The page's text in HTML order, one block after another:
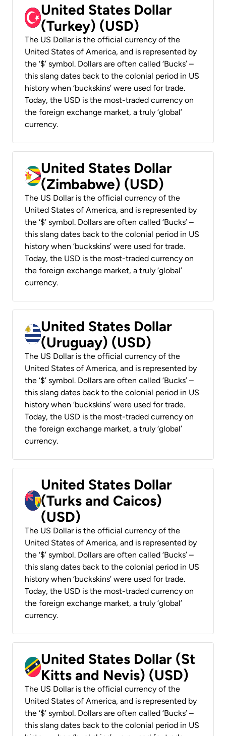
United States Dollar
(Turkey) (USD)
The US Dollar is the official currency of the
United States of America, and is represented by
the ‘$’ symbol. Dollars are often called ‘Bucks’ –
this slang dates back to the colonial period in US
history when ‘buckskins’ were used for trade.
Today, the USD is the most-traded currency on
the foreign exchange market, a truly ‘global’
currency.
United States Dollar
(Zimbabwe) (USD)
The US Dollar is the official currency of the
United States of America, and is represented by
the ‘$’ symbol. Dollars are often called ‘Bucks’ –
this slang dates back to the colonial period in US
history when ‘buckskins’ were used for trade.
Today, the USD is the most-traded currency on
the foreign exchange market, a truly ‘global’
currency.
United States Dollar
(Uruguay) (USD)
The US Dollar is the official currency of the
United States of America, and is represented by
the ‘$’ symbol. Dollars are often called ‘Bucks’ –
this slang dates back to the colonial period in US
history when ‘buckskins’ were used for trade.
Today, the USD is the most-traded currency on
the foreign exchange market, a truly ‘global’
currency.
United States Dollar
(Turks and Caicos)
(USD)
The US Dollar is the official currency of the
United States of America, and is represented by
the ‘$’ symbol. Dollars are often called ‘Bucks’ –
this slang dates back to the colonial period in US
history when ‘buckskins’ were used for trade.
Today, the USD is the most-traded currency on
the foreign exchange market, a truly ‘global’
currency.
United States Dollar (St
Kitts and Nevis) (USD)
The US Dollar is the official currency of the
United States of America, and is represented by
the ‘$’ symbol. Dollars are often called ‘Bucks’ –
this slang dates back to the colonial period in US